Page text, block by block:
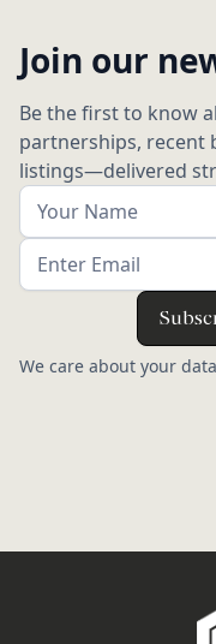
Join our
Be the first to know
partnerships, recent
listings—delivered
We care about your